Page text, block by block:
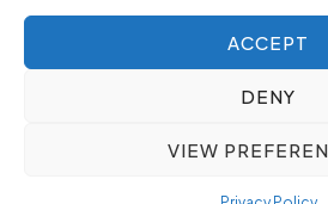
ACCEPT
DENY
VIEW
WhatsApp
Privacy Policy SMS Policy